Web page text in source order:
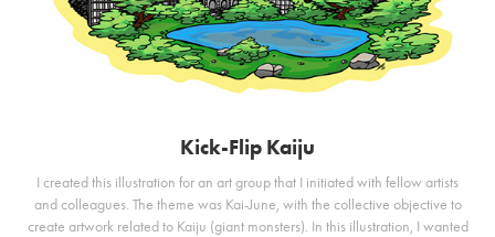
Kick-Flip Kaiju
I created this illustration for an art group that I initiated with fellow artists
and colleagues. The theme was Kai-June, with the collective objective to
create artwork related to Kaiju (giant monsters). In this illustration, I wanted